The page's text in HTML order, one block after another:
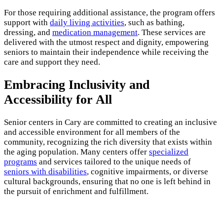
For those requiring additional assistance, the program offers
support with daily living activities, such as bathing,
dressing, and medication management. These services are
delivered with the utmost respect and dignity, empowering
seniors to maintain their independence while receiving the
care and support they need.
Embracing Inclusivity and
Accessibility for All
Senior centers in Cary are committed to creating an inclusive
and accessible environment for all members of the
community, recognizing the rich diversity that exists within
the aging population. Many centers offer specialized
programs and services tailored to the unique needs of
seniors with disabilities, cognitive impairments, or diverse
cultural backgrounds, ensuring that no one is left behind in
the pursuit of enrichment and fulfillment.